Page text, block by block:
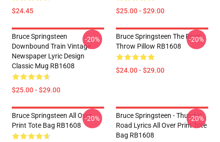
$24.45 $25.00 - $29.00
Bruce Springsteen
Downbound Train Vintage
Newspaper Lyric Design
Classic Mug RB1608
$25.00 - $29.00
-20%
Bruce Springsteen The River
Throw Pillow RB1608
$24.00 - $29.00
-20%
Bruce Springsteen All Over
Print Tote Bag RB1608
-20%
Bruce Springsteen - Thunder
Road Lyrics All Over Print Tote
Bag RB1608
-20%